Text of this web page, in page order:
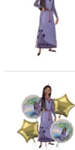
Disney’s Wish 18"